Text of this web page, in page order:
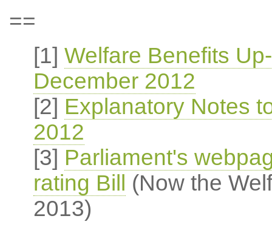
==
[1] Welfare Benefits
December 2012
[2] Explanatory Notes
2012
[3] Parliament's
rating Bill
(Now the
2013)